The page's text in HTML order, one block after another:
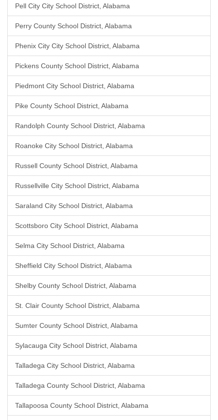
Pell City City School District, Alabama
Perry County School District, Alabama
Phenix City City School District, Alabama
Pickens County School District, Alabama
Piedmont City School District, Alabama
Pike County School District, Alabama
Randolph County School District, Alabama
Roanoke City School District, Alabama
Russell County School District, Alabama
Russellville City School District, Alabama
Saraland City School District, Alabama
Scottsboro City School District, Alabama
Selma City School District, Alabama
Sheffield City School District, Alabama
Shelby County School District, Alabama
St. Clair County School District, Alabama
Sumter County School District, Alabama
Sylacauga City School District, Alabama
Talladega City School District, Alabama
Talladega County School District, Alabama
Tallapoosa County School District, Alabama